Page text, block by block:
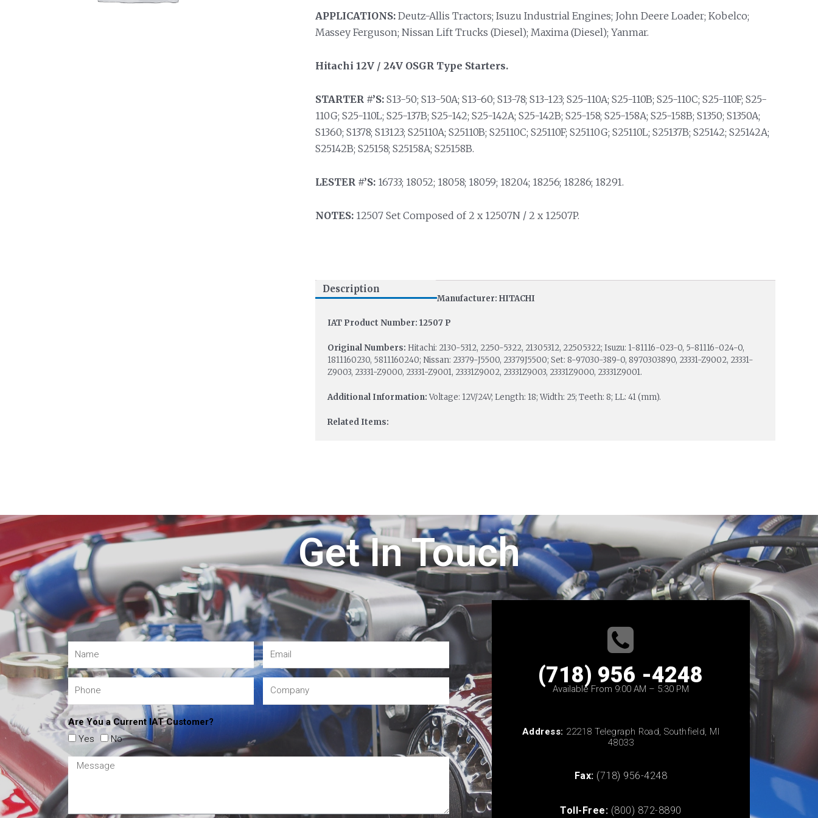
APPLICATIONS:Deutz-Allis Tractors; Isuzu Industrial Engines; John Deere Loader; Kobelco;
Massey Ferguson; Nissan Lift Trucks (Diesel); Maxima (Diesel); Yanmar.
Hitachi 12V / 24V OSGR Type Starters.
STARTER #’S:S13-50; S13-50A; S13-60; S13-78; S13-123; S25-110A; S25-110B; S25-110C; S25-110F; S25-
110G; S25-110L; S25-137B; S25-142; S25-142A; S25-142B; S25-158; S25-158A; S25-158B; S1350; S1350A;
S1360; S1378; S13123; S25110A; S25110B; S25110C; S25110F; S25110G; S25110L; S25137B; S25142; S25142A;
S25142B; S25158; S25158A; S25158B.
LESTER #’S:16733; 18052; 18058; 18059; 18204; 18256; 18286; 18291.
NOTES:12507 Set Composed of 2 x 12507N / 2 x 12507P.
Description
Manufacturer: HITACHI
IAT Product Number: 12507 P
Original Numbers: Hitachi: 2130-5312, 2250-5322, 21305312, 22505322; Isuzu: 1-81116-023-0, 5-81116-024-0,
1811160230, 5811160240; Nissan: 23379-J5500, 23379J5500; Set: 8-97030-389-0, 8970303890, 23331-Z9002, 23331-
Z9003, 23331-Z9000, 23331-Z9001, 23331Z9002, 23331Z9003, 23331Z9000, 23331Z9001.
Additional Information:Voltage: 12V/24V; Length: 18; Width: 25; Teeth: 8; LL: 41 (mm).
Related Items:
Get In Touch
Are You a Current IAT Customer?
Yes
No
(718) 956 -4248
Available From 9:00 AM – 5:30 PM
Address: 22218 Telegraph Road, Southfield, MI
48033
Fax: (718) 956-4248
Toll-Free: (800) 872-8890